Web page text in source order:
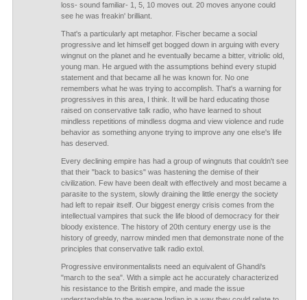
loss- sound familiar- 1, 5, 10 moves out. 20 moves anyone could
see he was freakin' brilliant.
That's a particularly apt metaphor. Fischer became a social
progressive and let himself get bogged down in arguing with every
wingnut on the planet and he eventually became a bitter, vitriolic old,
young man. He argued with the assumptions behind every stupid
statement and that became all he was known for. No one
remembers what he was trying to accomplish. That's a warning for
progressives in this area, I think. It will be hard educating those
raised on conservative talk radio, who have learned to shout
mindless repetitions of mindless dogma and view violence and rude
behavior as something anyone trying to improve any one else's life
has deserved.
Every declining empire has had a group of wingnuts that couldn't see
that their "back to basics" was hastening the demise of their
civilization. Few have been dealt with effectively and most became a
parasite to the system, slowly draining the little energy the society
had left to repair itself. Our biggest energy crisis comes from the
intellectual vampires that suck the life blood of democracy for their
bloody existence. The history of 20th century energy use is the
history of greedy, narrow minded men that demonstrate none of the
principles that conservative talk radio extol.
Progressive environmentalists need an equivalent of Ghandi's
"march to the sea". With a simple act he accurately characterized
his resistance to the British empire, and made the issue